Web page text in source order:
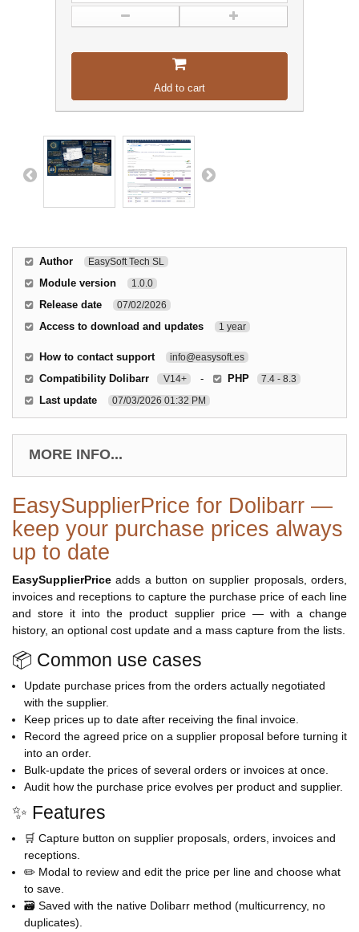
Add to cart
Author EasySoft Tech SL
Module version 1.0.0
Release date 07/02/2026
Access to download and updates 1 year
How to contact support info@easysoft.es
Compatibility Dolibarr V14+ - PHP 7.4 - 8.3
Last update 07/03/2026 01:32 PM
MORE INFO...
EasySupplierPrice for Dolibarr —
keep your purchase prices always
up to date
EasySupplierPrice adds a button on supplier proposals, orders,
invoices and receptions to capture the purchase price of each line
and store it into the product supplier price — with a change
history, an optional cost update and a mass capture from the lists.
📦 Common use cases
Update purchase prices from the orders actually negotiated
with the supplier.
Keep prices up to date after receiving the final invoice.
Record the agreed price on a supplier proposal before turning it
into an order.
Bulk-update the prices of several orders or invoices at once.
Audit how the purchase price evolves per product and supplier.
✨ Features
🛒 Capture button on supplier proposals, orders, invoices and
receptions.
✏️ Modal to review and edit the price per line and choose what
to save.
🗃️ Saved with the native Dolibarr method (multicurrency, no
duplicates).